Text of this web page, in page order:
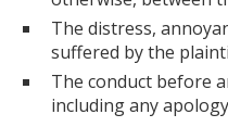
The distress,
suffered by the
The conduct before
including any